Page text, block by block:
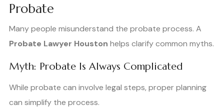
Probate
Many people misunderstand the probate process. A
Probate Lawyer Houston helps clarify common myths.
Myth: Probate Is Always Complicated
While probate can involve legal steps, proper planning
can simplify the process.